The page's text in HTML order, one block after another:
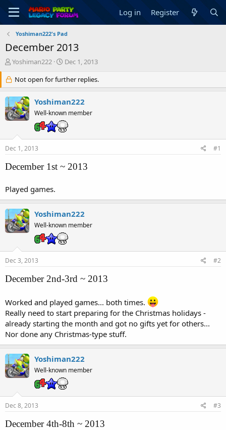
Log in Register
Yoshiman222's Pad
December 2013
T
r
e
a
d
s
t
r
Yoshiman222
S
a
r
d
a
t
e
Dec 1, 2013
Not open for further replies.
Yoshiman222
Well-known member
Dec 1, 2013 #1
December 1st ~ 2013
Played games.
Yoshiman222
Well-known member
Dec 3, 2013 #2
December 2nd-3rd ~ 2013
Worked and played games... both times.
Really need to start preparing for the Christmas holidays -
already starting the month and got no gifts yet for others...
Nor done any Christmas-type stuff.
Yoshiman222
Well-known member
Dec 8, 2013 #3
December 4th-8th ~ 2013